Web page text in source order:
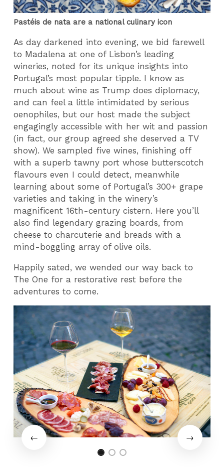
Pastéis de nata are a national culinary icon
As day darkened into evening, we bid farewell
to Madalena at one of Lisbon’s leading
wineries, noted for its unique insights into
Portugal’s most popular tipple. I know as
much about wine as Trump does diplomacy,
and can feel a little intimidated by serious
oenophiles, but our host made the subject
engagingly accessible with her wit and passion
(in fact, our group agreed she deserved a TV
show). We sampled five wines, finishing off
with a superb tawny port whose butterscotch
flavours even I could detect, meanwhile
learning about some of Portugal’s 300+ grape
varieties and taking in the winery’s
magnificent 16th-century cistern. Here you’ll
also find legendary grazing boards, from
cheese to charcuterie and breads with a
mind-boggling array of olive oils.
Happily sated, we wended our way back to
The One for a restorative rest before the
adventures to come.